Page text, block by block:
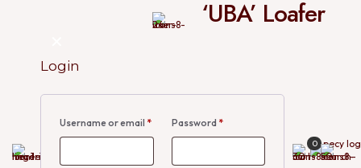
Login
Username or email * Password *
0
‘UBA’ Loafer